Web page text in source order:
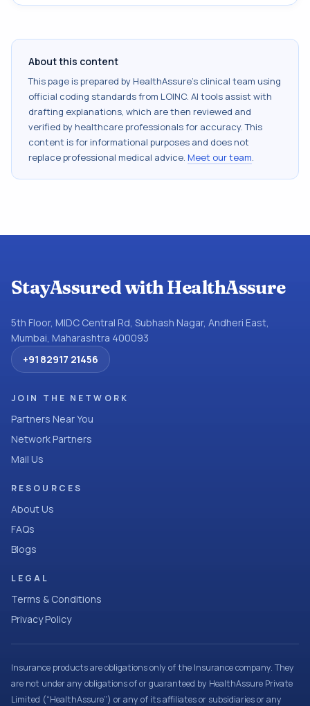
About this content
This page is prepared by HealthAssure's clinical team using
official coding standards from LOINC. AI tools assist with
drafting explanations, which are then reviewed and
verified by healthcare professionals for accuracy. This
content is for informational purposes and does not
replace professional medical advice. Meet our team.
StayAssured with HealthAssure
5th Floor, MIDC Central Rd, Subhash Nagar, Andheri East,
Mumbai, Maharashtra 400093
+91 82917 21456
JOIN THE NETWORK
Partners Near You
Network Partners
Mail Us
RESOURCES
About Us
FAQs
Blogs
LEGAL
Terms & Conditions
Privacy Policy
Insurance products are obligations only of the Insurance company. They
are not under any obligations of or guaranteed by HealthAssure Private
Limited (“HealthAssure”) or any of its affiliates or subsidiaries or any